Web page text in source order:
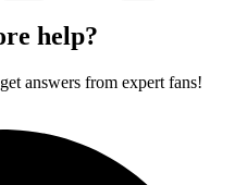
help?
answers from expert fans!